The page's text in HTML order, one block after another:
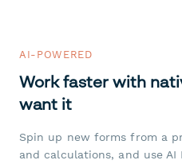
AI-POWERED
Work faster with
want it
Spin up new forms from a
and calculations, and use